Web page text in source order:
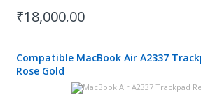
₹18,000.00
Compatible MacBook Air A2337
Rose Gold